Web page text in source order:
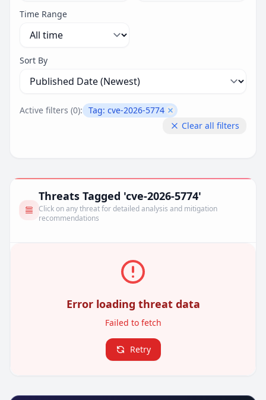
Time Range
Sort By
Active filters (0): Tag: cve-2026-5774 Remove filter
Clear all filters
Threats Tagged 'cve-2026-5774'
Click on any threat for detailed analysis and mitigation
recommendations
Error loading threat data
Failed to fetch
Retry